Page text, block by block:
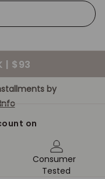
| $93
by
Info
on
Consumer
Tested